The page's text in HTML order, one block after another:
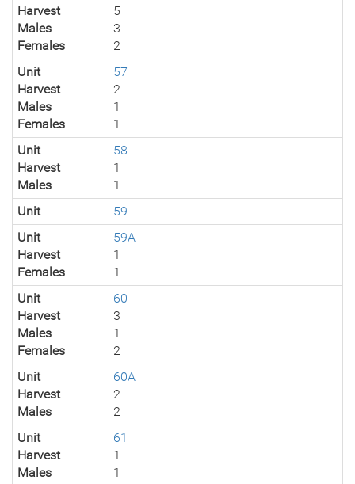
Harvest
5
Males
3
Females
2
Unit
57
Harvest
2
Males
1
Females
1
Unit
58
Harvest
1
Males
1
Unit
59
Unit
59A
Harvest
1
Females
1
Unit
60
Harvest
3
Males
1
Females
2
Unit
60A
Harvest
2
Males
2
Unit
61
Harvest
1
Males
1